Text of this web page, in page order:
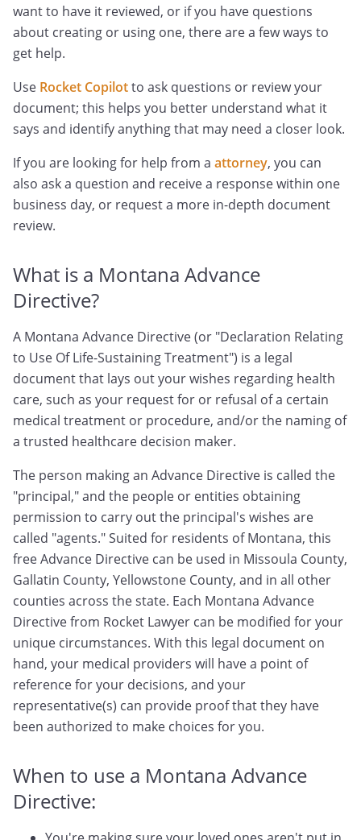
want to have it reviewed, or if you have questions
about creating or using one, there are a few ways to
get help.
Use Rocket Copilotto ask questions or review your
document; this helps you better understand what it
says and identify anything that may need a closer look.
If you are looking for help from a attorney, you can
also ask a question and receive a response within one
business day, or request a more in-depth document
review.
What is a Montana Advance
Directive?
A Montana Advance Directive (or "Declaration Relating
to Use Of Life-Sustaining Treatment") is a legal
document that lays out your wishes regarding health
care, such as your request for or refusal of a certain
medical treatment or procedure, and/or the naming of
a trusted healthcare decision maker.
The person making an Advance Directive is called the
"principal," and the people or entities obtaining
permission to carry out the principal's wishes are
called "agents." Suited for residents of Montana, this
free Advance Directive can be used in Missoula County,
Gallatin County, Yellowstone County, and in all other
counties across the state. Each Montana Advance
Directive from Rocket Lawyer can be modified for your
unique circumstances. With this legal document on
hand, your medical providers will have a point of
reference for your decisions, and your
representative(s) can provide proof that they have
been authorized to make choices for you.
When to use a Montana Advance
Directive: